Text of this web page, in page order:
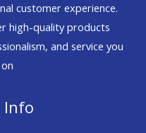
customer experience.
high-quality products
and service you
Info